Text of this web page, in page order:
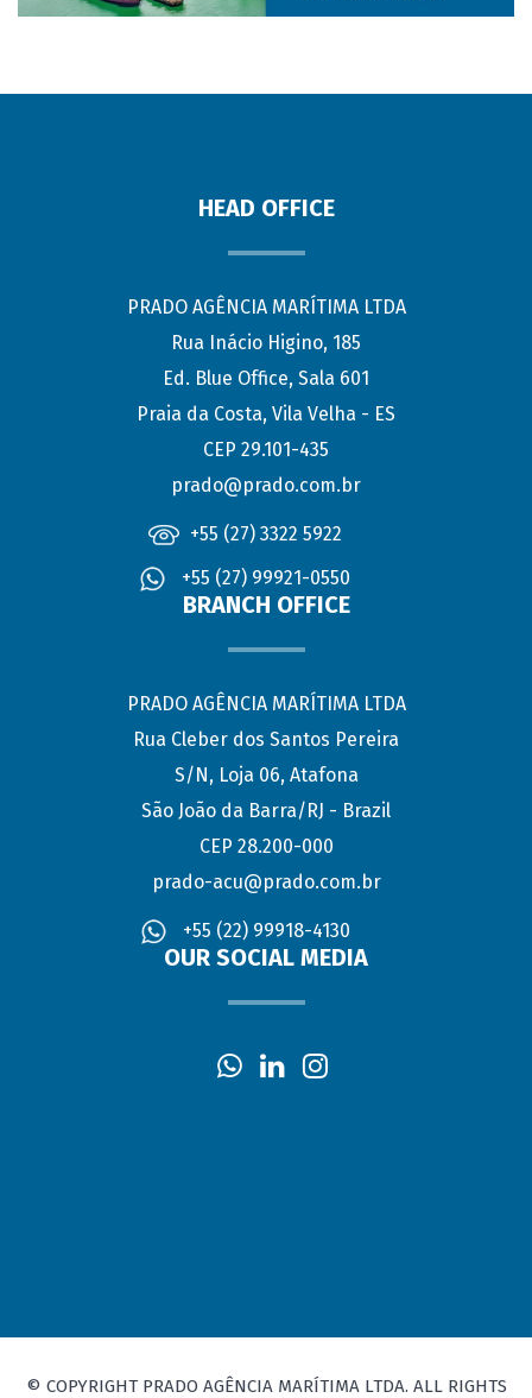
HEAD OFFICE
PRADO AGÊNCIA MARÍTIMA LTDA
Rua Inácio Higino, 185
Ed. Blue Office, Sala 601
Praia da Costa, Vila Velha - ES
CEP 29.101-435
prado@prado.com.br
+55 (27) 3322 5922
+55 (27) 99921-0550
BRANCH OFFICE
PRADO AGÊNCIA MARÍTIMA LTDA
Rua Cleber dos Santos Pereira
S/N, Loja 06, Atafona
São João da Barra/RJ - Brazil
CEP 28.200-000
prado-acu@prado.com.br
+55 (22) 99918-4130
OUR SOCIAL MEDIA
© COPYRIGHT PRADO AGÊNCIA MARÍTIMA LTDA. ALL RIGHTS